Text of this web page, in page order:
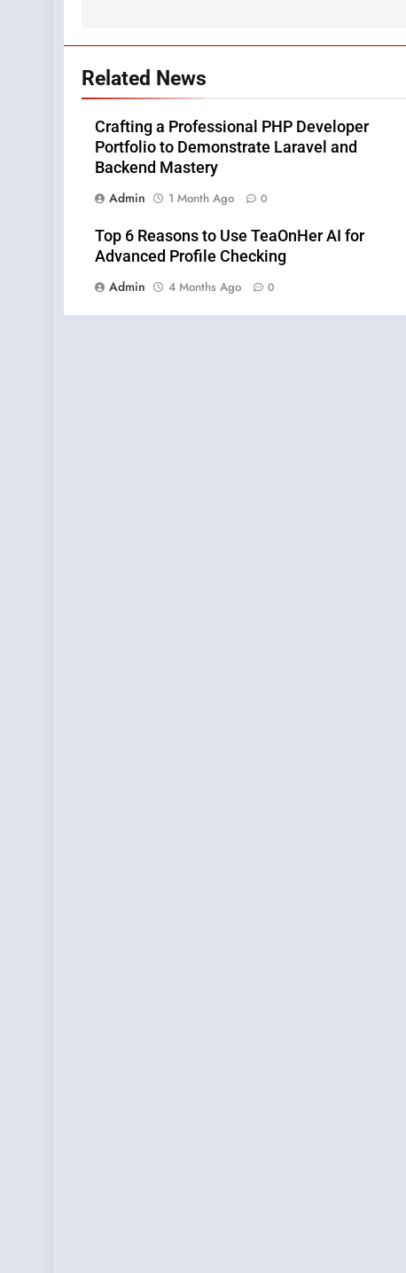
Related News
Crafting a Professional PHP Developer
Portfolio to Demonstrate Laravel and
Backend Mastery
Admin
1 Month Ago 0
Top 6 Reasons to Use TeaOnHer AI for
Advanced Profile Checking
Admin
4 Months Ago 0